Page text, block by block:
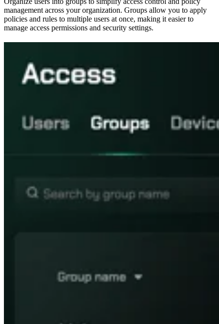
management across your organization. Groups allow you to apply
policies and rules to multiple users at once, making it easier to
manage access permissions and security settings.